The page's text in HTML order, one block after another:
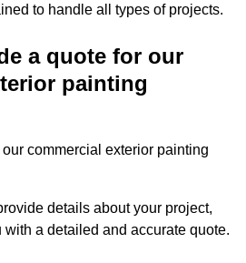
to handle all types of projects.
a quote for our
painting
commercial exterior painting
details about your project,
a detailed and accurate quote.